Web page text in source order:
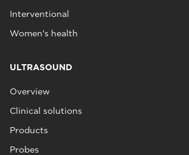
Interventional
Women's health
ULTRASOUND
Overview
Clinical solutions
Products
Probes